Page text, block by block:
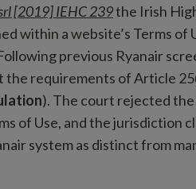
[2019] IEHC 239the Irish
within a website’s Terms of
previous Ryanair
requirements of Article
). The court rejected
of Use, and the jurisdiction
system as distinct from